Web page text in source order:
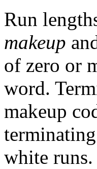
Run
makeup
of zero or
word.
makeup
white runs.